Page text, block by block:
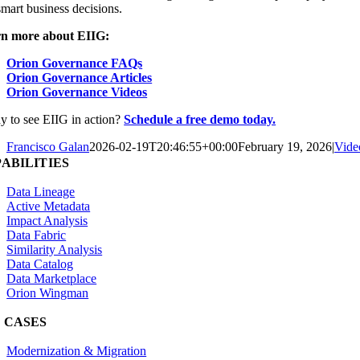
business decisions.
more about EIIG:
Orion Governance FAQs
Orion Governance Articles
Orion Governance Videos
to see EIIG in action?Schedule a free demo today.
Francisco Galan2026-02-19T20:46:55+00:00February 19, 2026|
Data Lineage
Active Metadata
Impact Analysis
Data Fabric
Similarity Analysis
Data Catalog
Data Marketplace
Orion Wingman
CASES
Modernization & Migration